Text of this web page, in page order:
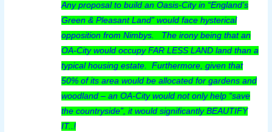
Any proposal to build an Oasis-City in “England’s
Green & Pleasant Land” would face hysterical
opposition from Nimbys. The irony being that an
OA-City would occupy FAR LESS LAND land than a
typical housing estate. Furthermore, given that
50% of its area would be allocated for gardens and
woodland – an OA-City would not only help “save
the countryside”, it would significantly BEAUTIFY
IT..!